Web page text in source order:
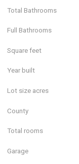
Total Bathrooms
Full Bathrooms
Square feet
Year built
Lot size acres
County
Total rooms
Garage